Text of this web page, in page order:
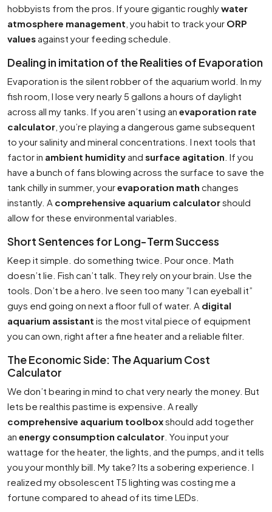
hobbyists from the pros. If youre gigantic roughlywater
atmosphere management , you habit to track your ORP
valuesagainst your feeding schedule.
Dealing in imitation of the Realities of Evaporation
Evaporation is the silent robber of the aquarium world. In my
fish room, I lose very nearly 5 gallons a hours of daylight
across all my tanks. If you aren’t using an evaporation rate
calculator , you’re playing a dangerous game subsequent
to your salinity and mineral concentrations. I next tools that
factor in ambient humidityand surface agitation . If you
have a bunch of fans blowing across the surface to save the
tank chilly in summer, yourevaporation math changes
instantly. A comprehensive aquarium calculatorshould
allow for these environmental variables.
Short Sentences for Long-Term Success
Keep it simple. do something twice. Pour once. Math
doesn’t lie. Fish can’t talk. They rely on your brain. Use the
tools. Don’t be a hero. Ive seen too many ”I can eyeball it”
guys end going on next a floor full of water. A digital
aquarium assistant is the most vital piece of equipment
you can own, right after a fine heater and a reliable filter.
The Economic Side: The Aquarium Cost
Calculator
We don’t bearing in mind to chat very nearly the money. But
lets be realthis pastime is expensive. A really
comprehensive aquarium toolboxshould add together
an energy consumption calculator . You input your
wattage for the heater, the lights, and the pumps, and it tells
you your monthly bill. My take? Its a sobering experience. I
realized my obsolescent T5 lighting was costing me a
fortune compared to ahead of its time LEDs.